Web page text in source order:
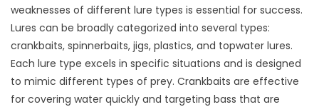
weaknesses of different lure types is essential for success.
Lures can be broadly categorized into several types:
crankbaits, spinnerbaits, jigs, plastics, and topwater lures.
Each lure type excels in specific situations and is designed
to mimic different types of prey. Crankbaits are effective
for covering water quickly and targeting bass that are